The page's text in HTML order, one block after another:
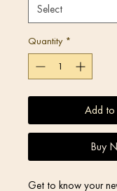
Quantity *
Add
Buy
Get to know your